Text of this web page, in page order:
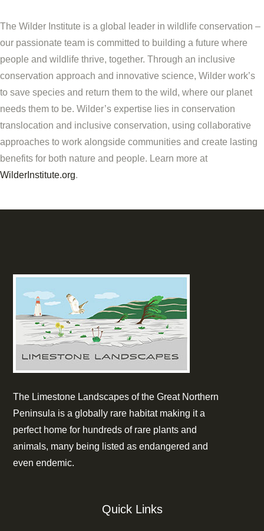
The Wilder Institute is a global leader in wildlife conservation –
our passionate team is committed to building a future where
people and wildlife thrive, together. Through an inclusive
conservation approach and innovative science, Wilder work’s
to save species and return them to the wild, where our planet
needs them to be. Wilder’s expertise lies in conservation
translocation and inclusive conservation, using collaborative
approaches to work alongside communities and create lasting
benefits for both nature and people. Learn more at
WilderInstitute.org.
The Limestone Landscapes of the Great Northern
Peninsula is a globally rare habitat making it a
perfect home for hundreds of rare plants and
animals, many being listed as endangered and
even endemic.
Quick Links